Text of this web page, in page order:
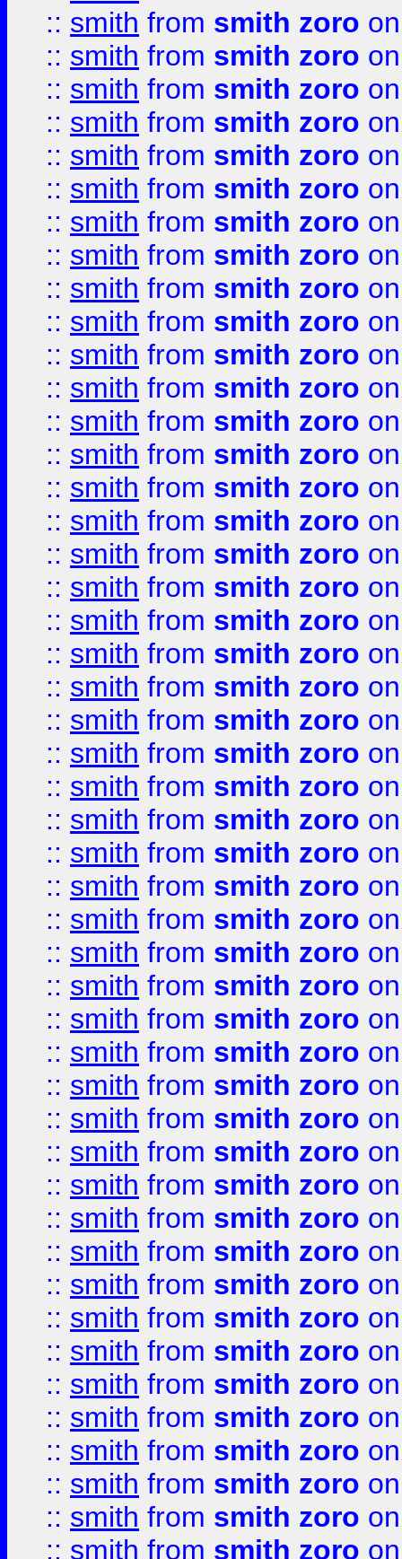
:: smith from smith zoro
:: smith from smith zoro
:: smith from smith zoro
:: smith from smith zoro
:: smith from smith zoro
:: smith from smith zoro
:: smith from smith zoro
:: smith from smith zoro
:: smith from smith zoro
:: smith from smith zoro
:: smith from smith zoro
:: smith from smith zoro
:: smith from smith zoro
:: smith from smith zoro
:: smith from smith zoro
:: smith from smith zoro
:: smith from smith zoro
:: smith from smith zoro
:: smith from smith zoro
:: smith from smith zoro
:: smith from smith zoro
:: smith from smith zoro
:: smith from smith zoro
:: smith from smith zoro
:: smith from smith zoro
:: smith from smith zoro
:: smith from smith zoro
:: smith from smith zoro
:: smith from smith zoro
:: smith from smith zoro
:: smith from smith zoro
:: smith from smith zoro
:: smith from smith zoro
:: smith from smith zoro
:: smith from smith zoro
:: smith from smith zoro
:: smith from smith zoro
:: smith from smith zoro
:: smith from smith zoro
:: smith from smith zoro
:: smith from smith zoro
:: smith from smith zoro
:: smith from smith zoro
:: smith from smith zoro
:: smith from smith zoro
:: smith from smith zoro
:: smith from smith zoro